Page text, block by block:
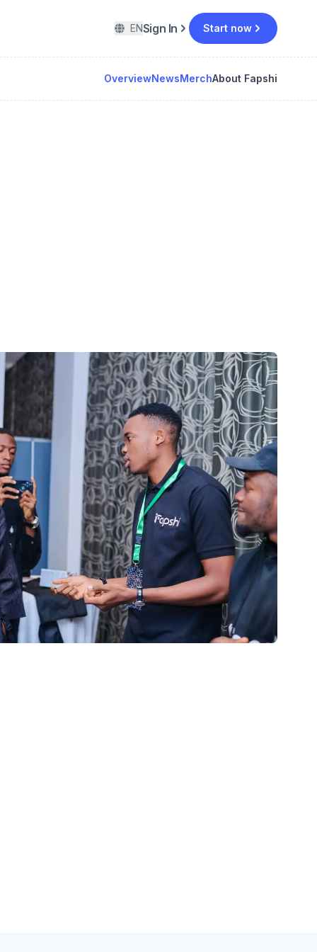
ENSign In Start now
OverviewNewsMerchAbout Fapshi